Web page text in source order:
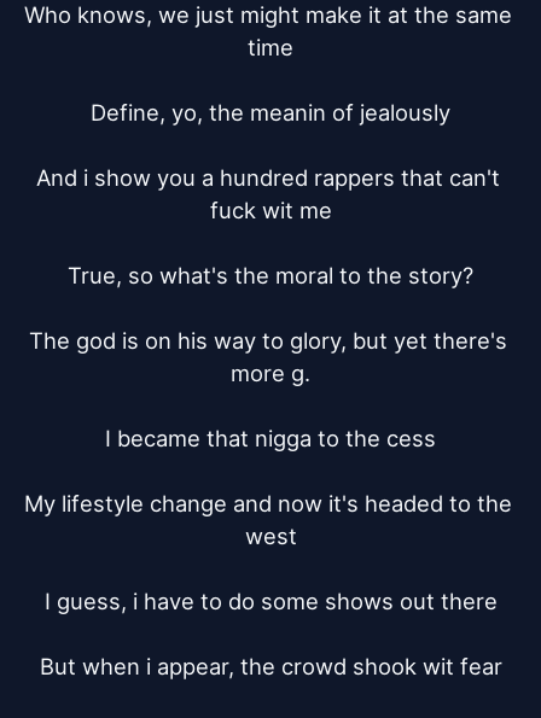
Who knows, we just might make it at the same
time
Define, yo, the meanin of jealously
And i show you a hundred rappers that can't
fuck wit me
True, so what's the moral to the story?
The god is on his way to glory, but yet there's
more g.
I became that nigga to the cess
My lifestyle change and now it's headed to the
west
I guess, i have to do some shows out there
But when i appear, the crowd shook wit fear